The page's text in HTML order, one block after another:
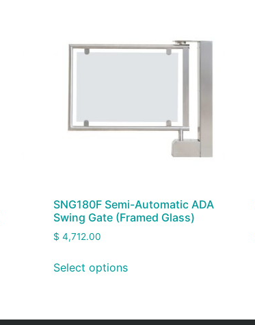
SNG180F Semi-Automatic ADA
Swing Gate (Framed Glass)
$ 4,712.00
Select options